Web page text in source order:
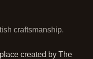
craftsmanship.
created by The